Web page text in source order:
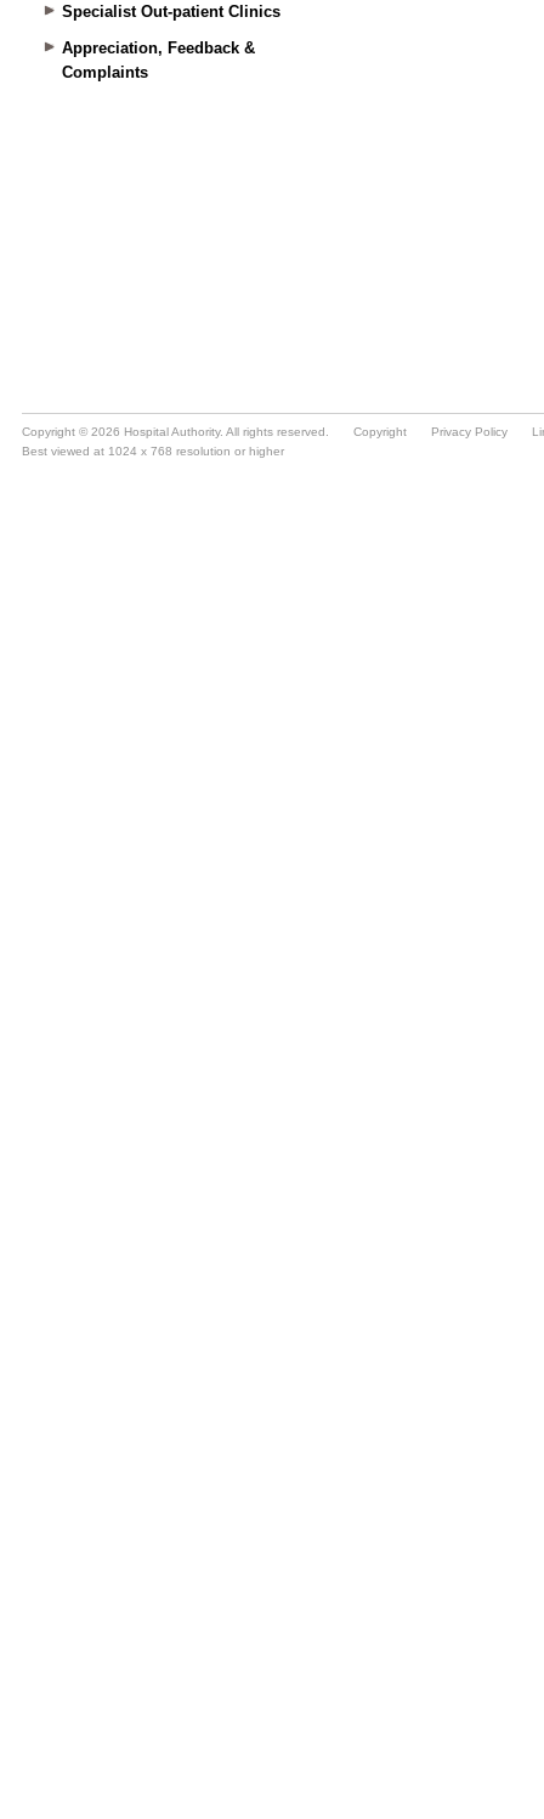
Specialist Out-patient Clinics
Appreciation, Feedback &
Complaints
Copyright © 2026 Hospital Authority. All rights reserved. Copyright Privacy Policy
Best viewed at 1024 x 768 resolution or higher